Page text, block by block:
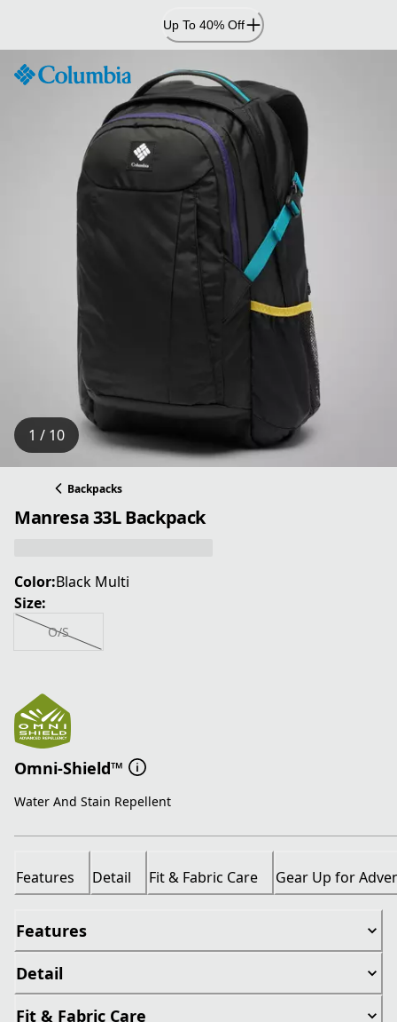
Content
Up To 40% Off
1 / 10
Backpacks
Manresa 33L Backpack
Color:Black Multi
Size:
O/S
Omni-Shield™
Water And Stain Repellent
Features Detail Fit & Fabric Care Gear Up for
Features
Detail
Fit & Fabric Care